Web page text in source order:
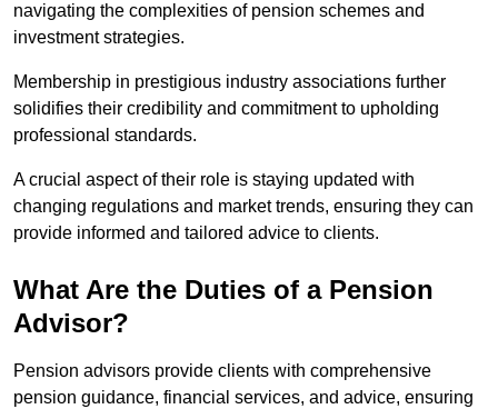
navigating the complexities of pension schemes and
investment strategies.
Membership in prestigious industry associations further
solidifies their credibility and commitment to upholding
professional standards.
A crucial aspect of their role is staying updated with
changing regulations and market trends, ensuring they can
provide informed and tailored advice to clients.
What Are the Duties of a Pension
Advisor?
Pension advisors provide clients with comprehensive
pension guidance, financial services, and advice, ensuring